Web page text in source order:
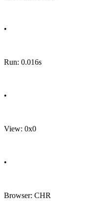
•
Run: 0.016s
•
View: 0x0
•
Browser: CHR